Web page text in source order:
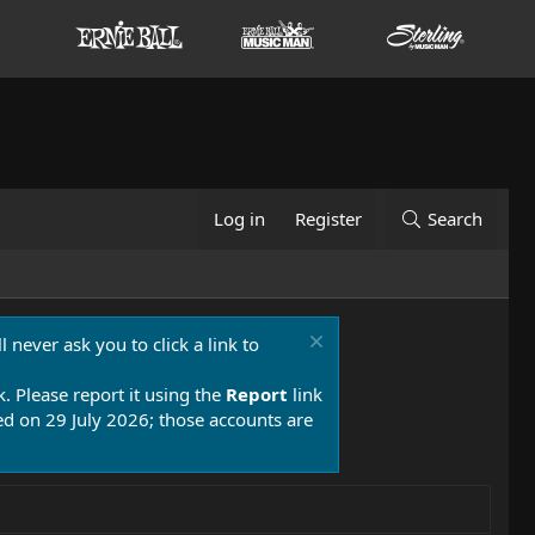
Log in Register Search
never ask you to click a link to
Please report it using the Report link
on 29 July 2026; those accounts are